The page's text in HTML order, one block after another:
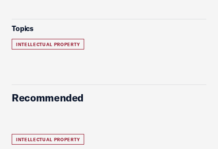
Topics
INTELLECTUAL PROPERTY
Recommended
INTELLECTUAL PROPERTY